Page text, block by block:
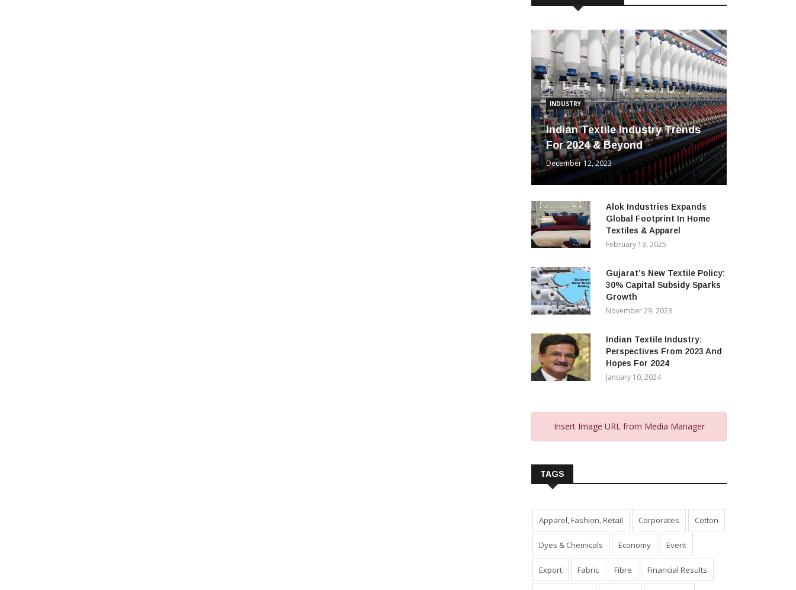
INDUSTRY
Indian Textile Industry Trends
For 2024 & Beyond
December 12, 2023
Alok Industries Expands
Global Footprint In Home
Textiles & Apparel
February 13, 2025
Gujarat’s New Textile Policy:
30% Capital Subsidy Sparks
Growth
November 29, 2023
Indian Textile Industry:
Perspectives From 2023 And
Hopes For 2024
January 10, 2024
Insert Image URL from Media Manager
TAGS
Apparel, Fashion, Retail Corporates Cotton
Dyes & Chemicals Economy Event
Export Fabric Fibre Financial Results